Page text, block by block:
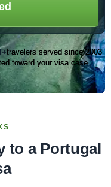
travelers served since 2003
toward your visa case
to a Portugal